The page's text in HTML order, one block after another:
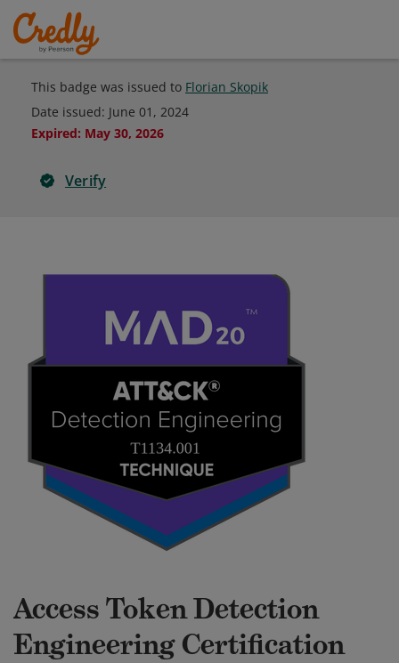
This badge was issued to Florian Skopik
Date issued: June 01, 2024
Expired: May 30, 2026
Verify
Access Token Detection
Engineering Certification